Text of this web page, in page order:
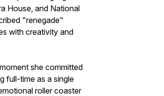
House, and National
"renegade"
with creativity and
she committed
full-time as a single
roller coaster